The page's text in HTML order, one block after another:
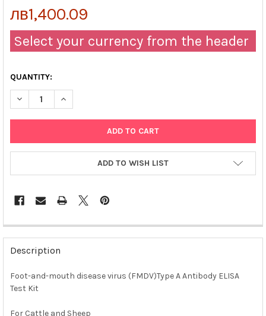
лв1,400.09
Select your currency from the header
QUANTITY:
DECREASE QUANTITY OF AFFIVET® FOOT AND MOUTH
INCREASE QUANTITY OF AFFIVET® FOOT AND
ADD TO WISH LIST
FREQUENTLY
BOUGHT
TOGETHER:
SELECT
Description
Foot-and-mouth disease virus (FMDV)Type A Antibody ELISA
Test Kit
For Cattle and Sheep